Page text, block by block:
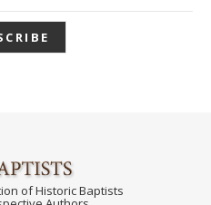
of Historic Baptists